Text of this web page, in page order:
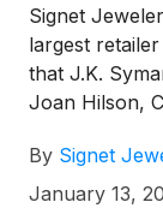
Signet
largest
that J.K.
Joan Hilson,
Conference at
January 14,
By Signet
January 13,